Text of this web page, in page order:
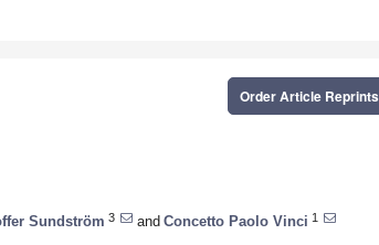
Order Article Reprints
Sundström 3 and Concetto Paolo Vinci 1